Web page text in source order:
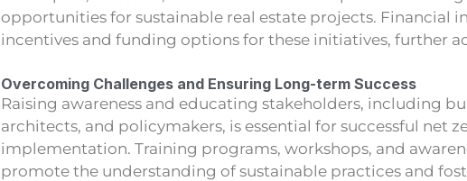
opportunities for sustainable real estate projects. Financial
incentives and funding options for these initiatives, further
Overcoming Challenges and Ensuring Long-term Success
Raising awareness and educating stakeholders, including
architects, and policymakers, is essential for successful net
implementation. Training programs, workshops, and
promote the understanding of sustainable practices and